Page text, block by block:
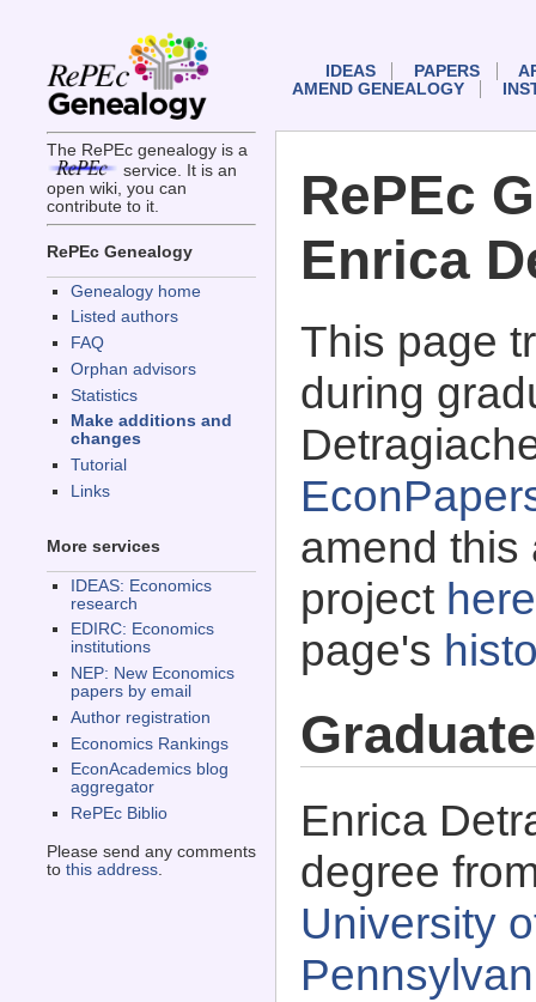
The RePEc genealogy is a
service. It is an
open wiki, you can
contribute to it.
RePEc Genealogy
Genealogy home
Listed authors
FAQ
Orphan advisors
Statistics
Make additions and
changes
Tutorial
Links
More services
IDEAS: Economics
research
EDIRC: Economics
institutions
NEP: New Economics
papers by email
Author registration
Economics Rankings
EconAcademics blog
aggregator
RePEc Biblio
Please send any comments
to this address.
IDEAS PAPERS
AMEND GENEALOGY
RePEc
Enrica
This page
during
amend this
project here
page's
Enrica
degree
University